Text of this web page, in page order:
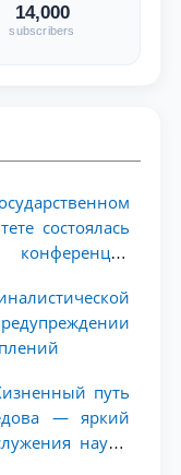
14,000
subscribers
состоялась
конференция
путь
— яркий
науке,